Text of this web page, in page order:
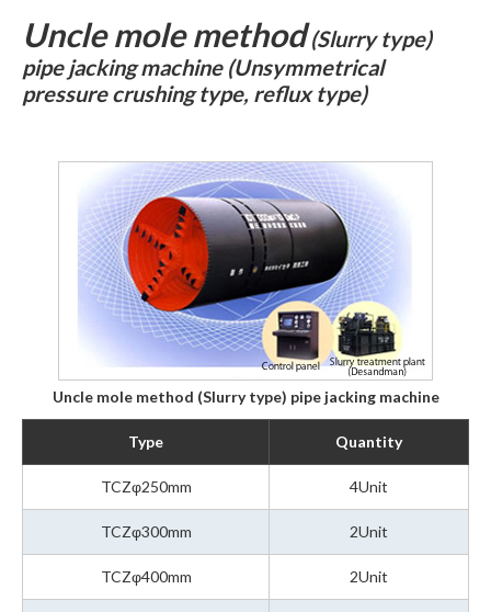
Uncle mole method(Slurry type)
pipe jacking machine (Unsymmetrical
pressure crushing type, reflux type)
Uncle mole method (Slurry type) pipe jacking machine
Type Quantity
TCZφ250mm 4Unit
TCZφ300mm 2Unit
TCZφ400mm 2Unit